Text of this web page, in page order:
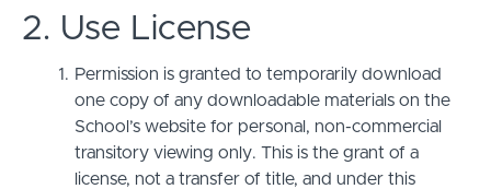
2. Use License
Permission is granted to temporarily download
one copy of any downloadable materials on the
School’s website for personal, non-commercial
transitory viewing only. This is the grant of a
license, not a transfer of title, and under this